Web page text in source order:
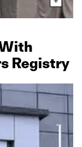
Registry